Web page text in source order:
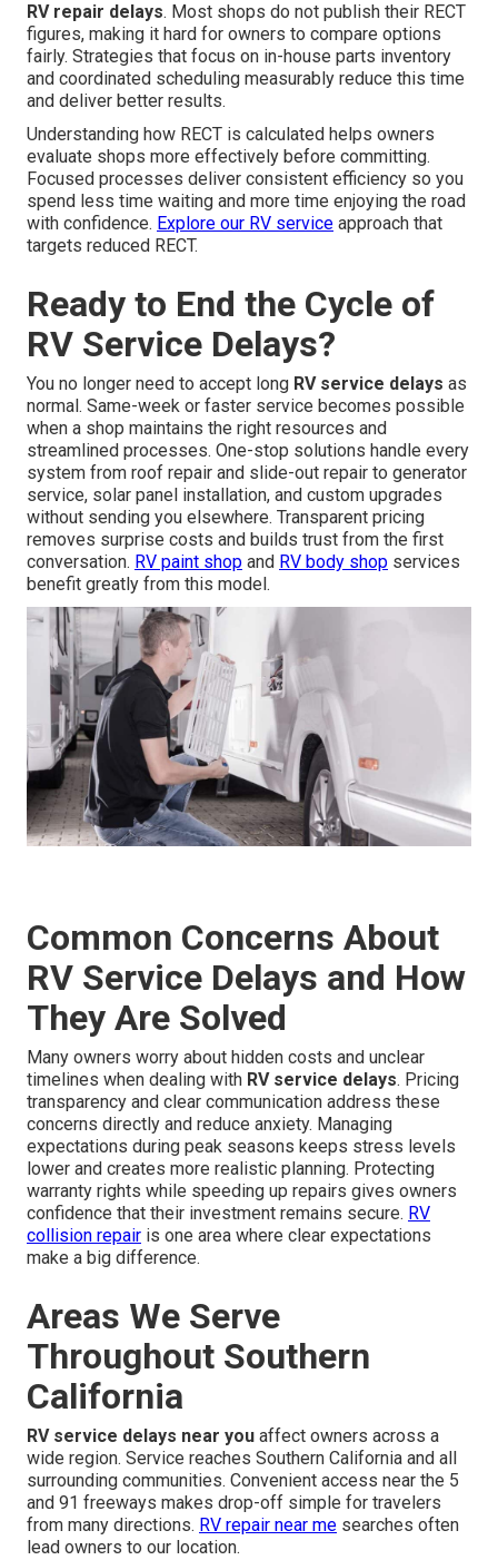
RV repair delays. Most shops do not publish their RECT
figures, making it hard for owners to compare options
fairly. Strategies that focus on in-house parts inventory
and coordinated scheduling measurably reduce this time
and deliver better results.
Understanding how RECT is calculated helps owners
evaluate shops more effectively before committing.
Focused processes deliver consistent efficiency so you
spend less time waiting and more time enjoying the road
with confidence. Explore our RV service approach that
targets reduced RECT.
Ready to End the Cycle of
RV Service Delays?
You no longer need to accept long RV service delays as
normal. Same-week or faster service becomes possible
when a shop maintains the right resources and
streamlined processes. One-stop solutions handle every
system from roof repair and slide-out repair to generator
service, solar panel installation, and custom upgrades
without sending you elsewhere. Transparent pricing
removes surprise costs and builds trust from the first
conversation. RV paint shop and RV body shop services
benefit greatly from this model.
Common Concerns About
RV Service Delays and How
They Are Solved
Many owners worry about hidden costs and unclear
timelines when dealing with RV service delays. Pricing
transparency and clear communication address these
concerns directly and reduce anxiety. Managing
expectations during peak seasons keeps stress levels
lower and creates more realistic planning. Protecting
warranty rights while speeding up repairs gives owners
confidence that their investment remains secure. RV
collision repair is one area where clear expectations
make a big difference.
Areas We Serve
Throughout Southern
California
RV service delays near you affect owners across a
wide region. Service reaches Southern California and all
surrounding communities. Convenient access near the 5
and 91 freeways makes drop-off simple for travelers
from many directions. RV repair near me searches often
lead owners to our location.